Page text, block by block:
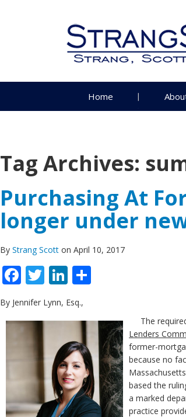
Home
Tag Archives:
Purchasing At
longer under
By Strang Scott on April 10, 2017
Facebook
TwitterLinkedIn
By Jennifer Lynn, Esq.,
The
Lenders
former-
because no
based the
a marked
practice